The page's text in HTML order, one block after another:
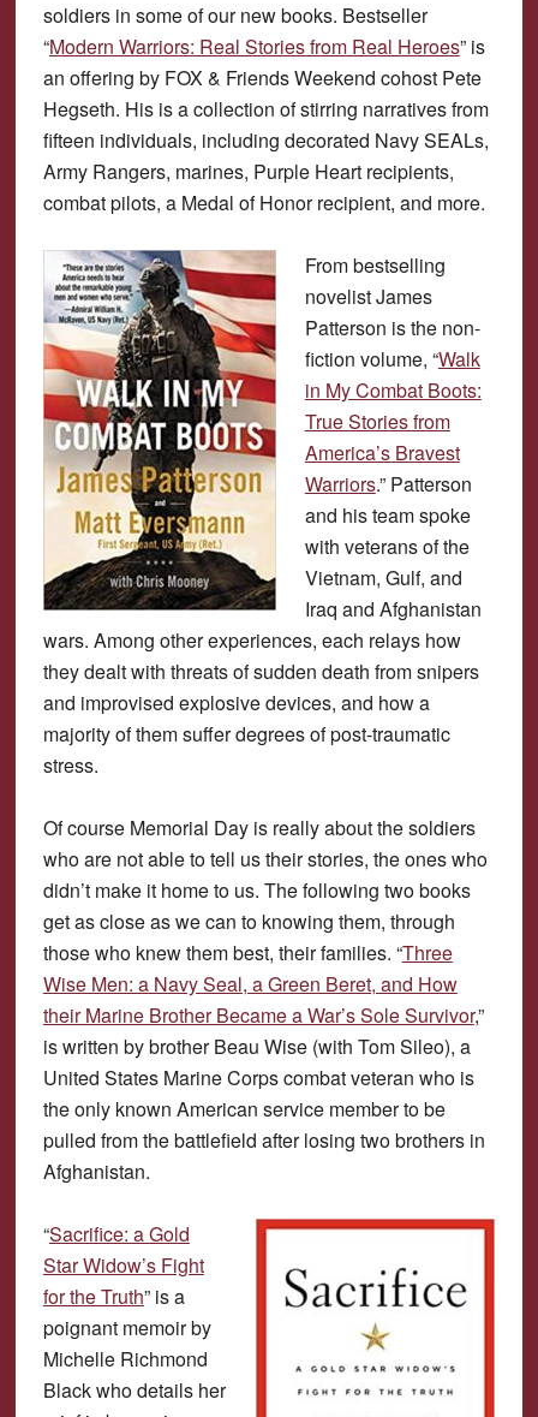
soldiers in some of our new books. Bestseller
“Modern Warriors: Real Stories from Real Heroes” is
an offering by FOX & Friends Weekend cohost Pete
Hegseth. His is a collection of stirring narratives from
fifteen individuals, including decorated Navy SEALs,
Army Rangers, marines, Purple Heart recipients,
combat pilots, a Medal of Honor recipient, and more.
From bestselling
novelist James
Patterson is the non-
fiction volume, “Walk
in My Combat Boots:
True Stories from
America’s Bravest
Warriors.” Patterson
and his team spoke
with veterans of the
Vietnam, Gulf, and
Iraq and Afghanistan
wars. Among other experiences, each relays how
they dealt with threats of sudden death from snipers
and improvised explosive devices, and how a
majority of them suffer degrees of post-traumatic
stress.
Of course Memorial Day is really about the soldiers
who are not able to tell us their stories, the ones who
didn’t make it home to us. The following two books
get as close as we can to knowing them, through
those who knew them best, their families. “Three
Wise Men: a Navy Seal, a Green Beret, and How
their Marine Brother Became a War’s Sole Survivor,”
is written by brother Beau Wise (with Tom Sileo), a
United States Marine Corps combat veteran who is
the only known American service member to be
pulled from the battlefield after losing two brothers in
Afghanistan.
“Sacrifice: a Gold
Star Widow’s Fight
for the Truth” is a
poignant memoir by
Michelle Richmond
Black who details her